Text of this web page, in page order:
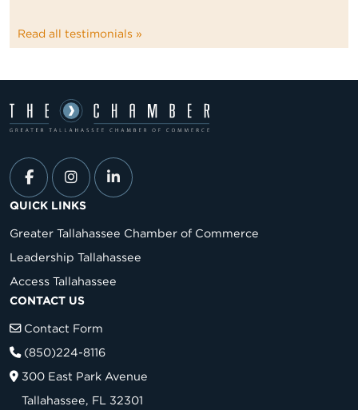
Read all testimonials »
QUICK LINKS
Greater Tallahassee Chamber of Commerce
Leadership Tallahassee
Access Tallahassee
CONTACT US
Contact Form
(850)224-8116
300 East Park Avenue
Tallahassee, FL 32301